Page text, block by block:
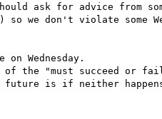
ask for advice from
we don't violate some
Wednesday.
of the "must succeed or
is if neither